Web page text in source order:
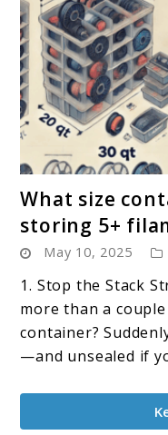
What size
storing 5+
May 10, 2025
1. Stop the Stack
more than a
container?
—and unsealed if